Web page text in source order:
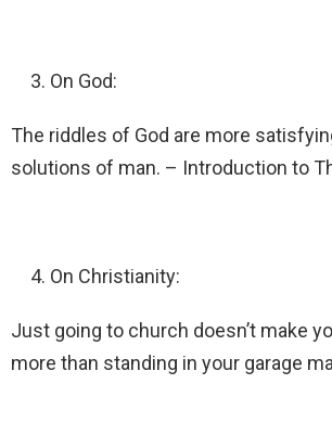
On God:
The riddles of God are more
solutions of man. – Introduction to
On Christianity:
Just going to church doesn’t make
more than standing in your garage